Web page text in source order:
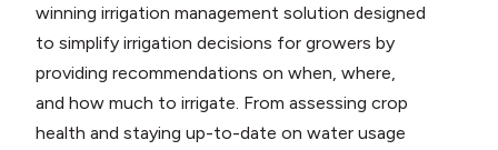
winning irrigation management solution designed
to simplify irrigation decisions for growers by
providing recommendations on when, where,
and how much to irrigate. From assessing crop
health and staying up-to-date on water usage